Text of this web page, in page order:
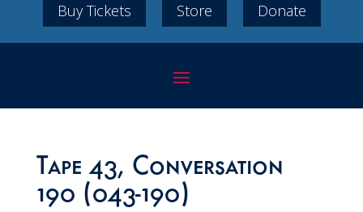
Buy Tickets Store Donate
Tape 43, Conversation
190 (043-190)